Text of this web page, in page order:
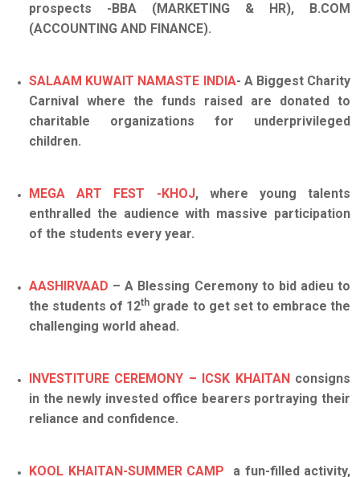
prospects -BBA (MARKETING & HR), B.COM
(ACCOUNTING AND FINANCE).
SALAAM KUWAIT NAMASTE INDIA- A Biggest Charity
Carnival where the funds raised are donated to
charitable organizations for underprivileged
children.
MEGA ART FEST -KHOJ, where young talents
enthralled the audience with massive participation
of the students every year.
AASHIRVAAD – A Blessing Ceremony to bid adieu to
the students of 12th grade to get set to embrace the
challenging world ahead.
INVESTITURE CEREMONY – ICSK KHAITAN consigns
in the newly invested office bearers portraying their
reliance and confidence.
KOOL KHAITAN-SUMMER CAMP a fun-filled activity,